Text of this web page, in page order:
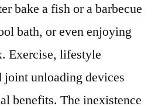
bake a fish or a barbecue
bath, or even enjoying
Exercise, lifestyle
unloading devices
benefits. The inexistence